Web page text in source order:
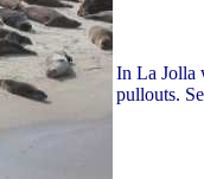
In La Jolla
pullouts.